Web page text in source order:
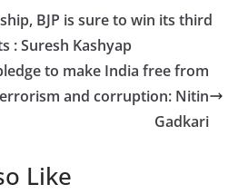
BJP is sure to win its third
: Suresh Kashyap
to make India free from
and corruption: Nitin
Gadkari
Like